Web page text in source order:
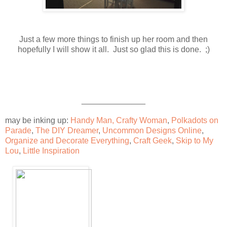
Just a few more things to finish up her room and then
hopefully I will show it all. Just so glad this is done. ;)
may be inking up: Handy Man, Crafty Woman, Polkadots on
Parade, The DIY Dreamer, Uncommon Designs Online,
Organize and Decorate Everything, Craft Geek, Skip to My
Lou, Little Inspiration